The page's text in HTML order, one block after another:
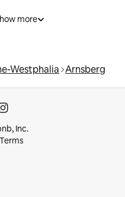
more
Westphalia Arnsberg
Inc.
Terms